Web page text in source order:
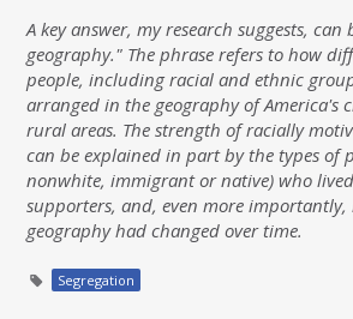
A key answer, my research suggests,
geography." The phrase refers to how
people, including racial and ethnic
arranged in the geography of America's
rural areas. The strength of racially
can be explained in part by the types of
nonwhite, immigrant or native) who
supporters, and, even more importantly,
geography had changed over time.
Segregation